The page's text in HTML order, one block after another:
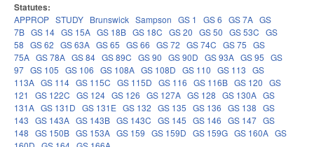
Statutes:
APPROP STUDY Brunswick Sampson GS 1 GS 6 GS 7A GS
7B GS 14 GS 15A GS 18B GS 18C GS 20 GS 50 GS 53C GS
58 GS 62 GS 63A GS 65 GS 66 GS 72 GS 74C GS 75 GS
75A GS 78A GS 84 GS 89C GS 90 GS 90D GS 93A GS 95 GS
97 GS 105 GS 106 GS 108A GS 108D GS 110 GS 113 GS
113A GS 114 GS 115C GS 115D GS 116 GS 116B GS 120 GS
121
GS 122C GS 124 GS 126 GS 127A GS 128 GS 130A GS
131A GS 131D GS 131E GS 132 GS 135 GS 136 GS 138 GS
143 GS 143A GS 143B GS 143C GS 145 GS 146 GS 147 GS
148 GS 150B GS 153A GS 159 GS 159D GS 159G GS 160A GS